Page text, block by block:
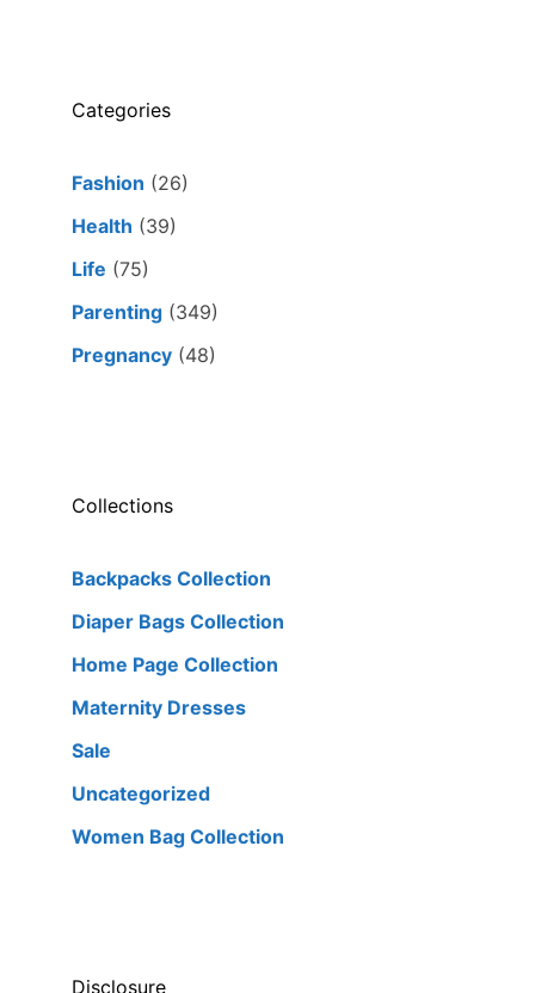
Categories
Fashion (26)
Health (39)
Life (75)
Parenting (349)
Pregnancy (48)
Collections
Backpacks Collection
Diaper Bags Collection
Home Page Collection
Maternity Dresses
Sale
Uncategorized
Women Bag Collection
Disclosure